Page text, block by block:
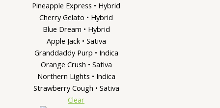
Pineapple Express • Hybrid
Cherry Gelato • Hybrid
Blue Dream • Hybrid
Apple Jack • Sativa
Granddaddy Purp • Indica
Orange Crush • Sativa
Northern Lights • Indica
Strawberry Cough • Sativa
Clear